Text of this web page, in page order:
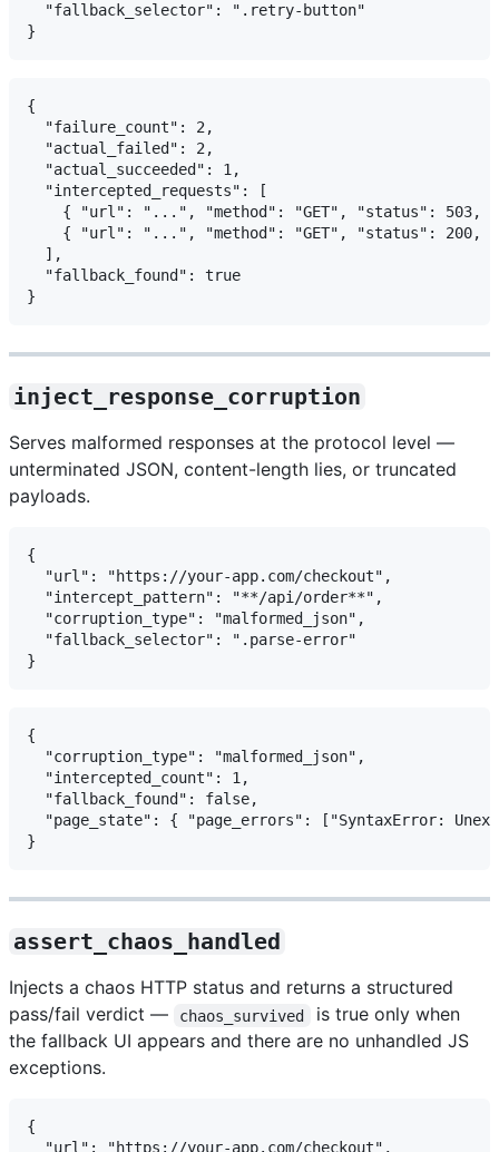
  "fallback_selector": ".retry-button"
{
  "failure_count": 2,
  "actual_failed": 2,
  "actual_succeeded": 1,
  "intercepted_requests": [
{ "url": "...", "method": "GET", "status": 503,
{ "url": "...", "method": "GET", "status": 200,
  ],
  "fallback_found": true
inject_response_corruption
Serves malformed responses at the protocol level —
unterminated JSON, content-length lies, or truncated
payloads.
{
  "url": "https://your-app.com/checkout",
  "intercept_pattern": "**/api/order**",
  "corruption_type": "malformed_json",
  "fallback_selector": ".parse-error"
{
  "corruption_type": "malformed_json",
  "intercepted_count": 1,
  "fallback_found": false,
"page_state": { "page_errors": ["SyntaxError:
assert_chaos_handled
Injects a chaos HTTP status and returns a structured
pass/fail verdict —
chaos_survived
is true only when
the fallback UI appears and there are no unhandled JS
exceptions.
{
  "url": "https://your-app.com/checkout",